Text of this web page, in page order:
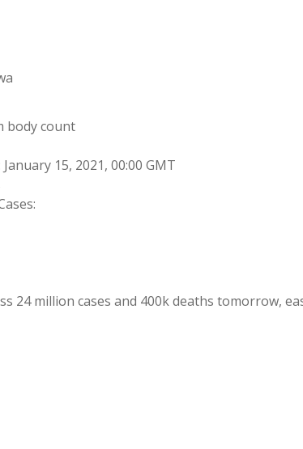
body count
15, 2021, 00:00 GMT
24 million cases and 400k deaths tomorrow,